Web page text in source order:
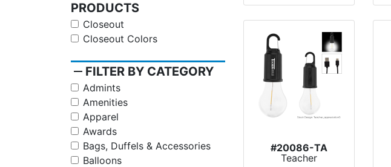
PRODUCTS
Closeout
Closeout Colors
remove FILTER BY CATEGORY
Admints
Amenities
Apparel
Awards
Bags, Duffels & Accessories
Balloons
#20086-TA
Teacher